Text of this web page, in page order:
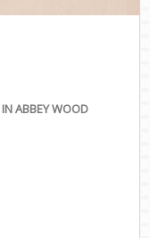
ABBEY WOOD